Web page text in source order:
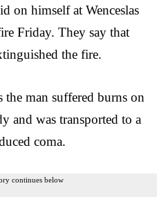
on himself at Wenceslas
Friday. They say that
the fire.
the man suffered burns on
and was transported to a
coma.
continues below